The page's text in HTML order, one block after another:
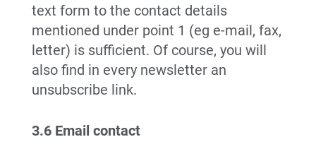
text form to the contact details
mentioned under point 1 (eg e-mail, fax,
letter) is sufficient. Of course, you will
also find in every newsletter an
unsubscribe link.
3.6 Email contact